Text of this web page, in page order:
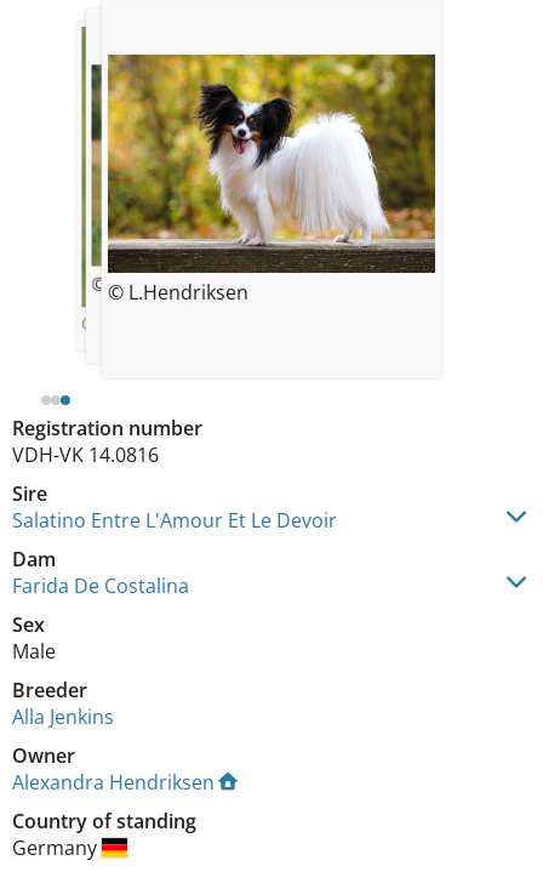
Registration number
VDH-VK 14.0816
Sire
Salatino Entre L'Amour Et Le Devoir
Dam
Farida De Costalina
Sex
Male
Breeder
Alla Jenkins
Owner
Alexandra Hendriksen
Country of standing
Germany
© Laura Hendriksen
© Laura Hendriksen
© L.Hendriksen